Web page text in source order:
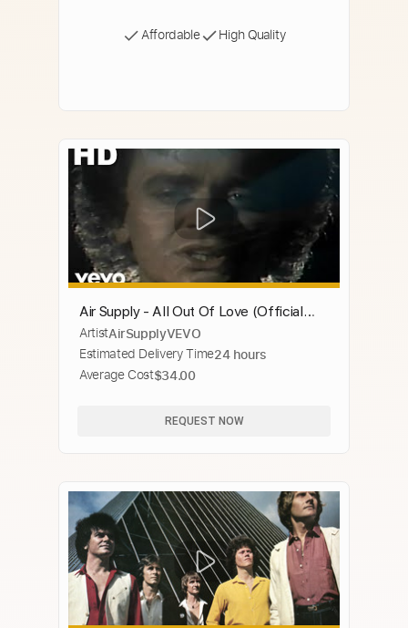
Affordable High Quality
Air Supply - All Out Of Love (Official
Video)
ArtistAirSupplyVEVO
Estimated Delivery Time24 hours
Average Cost$34.00
REQUEST NOW